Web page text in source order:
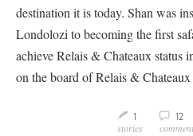
destination it is today. Shan was
Londolozi to becoming the first
achieve Relais & Chateaux status
on the board of Relais &
M 1
stories
v 12